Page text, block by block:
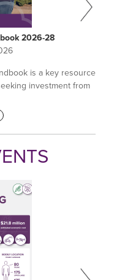
2026-28
is a key resource
investment from